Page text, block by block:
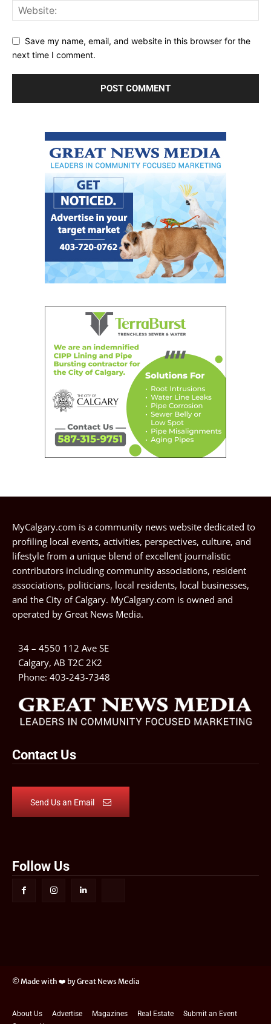
Save my name, email, and website in this browser for the
next time I comment.
MyCalgary.com is a community news website dedicated to
profiling local events, activities, perspectives, culture, and
lifestyle from a unique blend of excellent journalistic
contributors including community associations, resident
associations, politicians, local residents, local businesses,
and the City of Calgary. MyCalgary.com is owned and
operated by Great News Media.
34 – 4550 112 Ave SE
Calgary, AB T2C 2K2
Phone: 403-243-7348
Contact Us
Send Us an Email
Follow Us
© Made with ❤️ by Great News Media
About Us Advertise Magazines Real Estate
Submit an Event